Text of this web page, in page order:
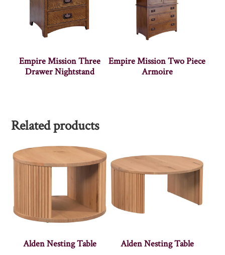
Empire Mission Three
Drawer Nightstand
Empire Mission Two Piece
Armoire
Related products
Alden Nesting Table Alden Nesting Table